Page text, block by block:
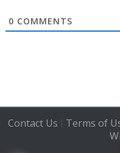
0 COMMENTS
Contact Us | Terms of